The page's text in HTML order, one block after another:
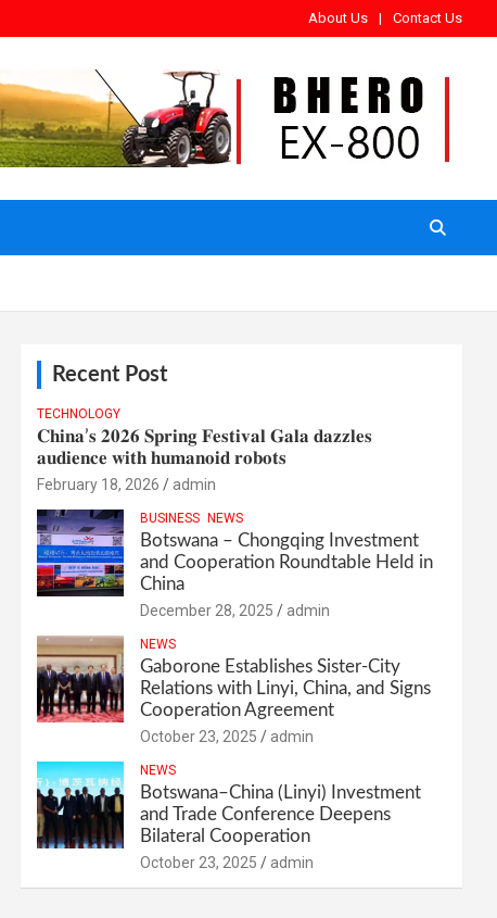
About Us Contact Us
Recent Post
TECHNOLOGY
𝐂𝐡𝐢𝐧𝐚’𝐬 𝟐𝟎𝟐𝟔 𝐒𝐩𝐫𝐢𝐧𝐠 𝐅𝐞𝐬𝐭𝐢𝐯𝐚𝐥 𝐆𝐚𝐥𝐚 𝐝𝐚𝐳𝐳𝐥𝐞𝐬
𝐚𝐮𝐝𝐢𝐞𝐧𝐜𝐞 𝐰𝐢𝐭𝐡 𝐡𝐮𝐦𝐚𝐧𝐨𝐢𝐝 𝐫𝐨𝐛𝐨𝐭𝐬
February 18, 2026 admin
BUSINESS NEWS
Botswana – Chongqing Investment
and Cooperation Roundtable Held in
China
December 28, 2025 admin
NEWS
Gaborone Establishes Sister-City
Relations with Linyi, China, and Signs
Cooperation Agreement
October 23, 2025 admin
NEWS
Botswana–China (Linyi) Investment
and Trade Conference Deepens
Bilateral Cooperation
October 23, 2025 admin